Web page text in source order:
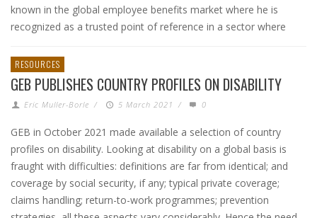
known in the global employee benefits market where he is
recognized as a trusted point of reference in a sector where
RESOURCES
GEB PUBLISHES COUNTRY PROFILES ON DISABILITY
Eric Muller-Borle / 5 March 2021 / 0
GEB in October 2021 made available a selection of country
profiles on disability. Looking at disability on a global basis is
fraught with difficulties: definitions are far from identical; and
coverage by social security, if any; typical private coverage;
claims handling; return-to-work programmes; prevention